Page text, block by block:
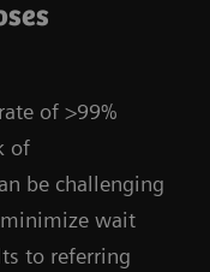
of >99%
of
be challenging
wait
to referring